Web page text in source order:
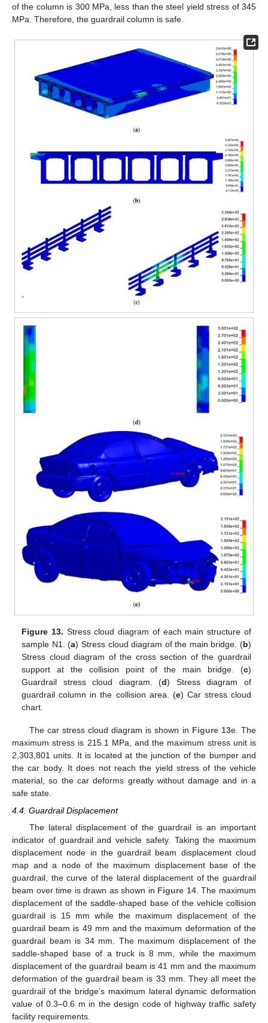
of the column is 300 MPa, less than the steel yield stress of 345
MPa. Therefore, the guardrail column is safe.
Figure 13. Stress cloud diagram of each main structure of
sample N1. (a) Stress cloud diagram of the main bridge. (b)
Stress cloud diagram of the cross section of the guardrail
support at the collision point of the main bridge. (c)
Guardrail stress cloud diagram. (d) Stress diagram of
guardrail column in the collision area. (e) Car stress cloud
chart.
The car stress cloud diagram is shown in Figure 13e. The
maximum stress is 215.1 MPa, and the maximum stress unit is
2,303,801 units. It is located at the junction of the bumper and
the car body. It does not reach the yield stress of the vehicle
material, so the car deforms greatly without damage and in a
safe state.
4.4. Guardrail Displacement
The lateral displacement of the guardrail is an important
indicator of guardrail and vehicle safety. Taking the maximum
displacement node in the guardrail beam displacement cloud
map and a node of the maximum displacement base of the
guardrail, the curve of the lateral displacement of the guardrail
beam over time is drawn as shown in Figure 14. The maximum
displacement of the saddle-shaped base of the vehicle collision
guardrail is 15 mm while the maximum displacement of the
guardrail beam is 49 mm and the maximum deformation of the
guardrail beam is 34 mm. The maximum displacement of the
saddle-shaped base of a truck is 8 mm, while the maximum
displacement of the guardrail beam is 41 mm and the maximum
deformation of the guardrail beam is 33 mm. They all meet the
guardrail of the bridge’s maximum lateral dynamic deformation
value of 0.3–0.6 m in the design code of highway traffic safety
facility requirements.